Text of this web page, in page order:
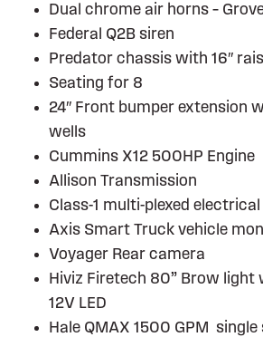
Dual chrome air horns –
Federal Q2B siren
Predator chassis with 16″
Seating for 8
24″ Front bumper extension
wells
Cummins X12 500HP Engine
Allison Transmission
Class-1 multi-plexed
Axis Smart Truck vehicle
Voyager Rear camera
Hiviz Firetech 80” Brow light
12V LED
Hale QMAX 1500 GPM